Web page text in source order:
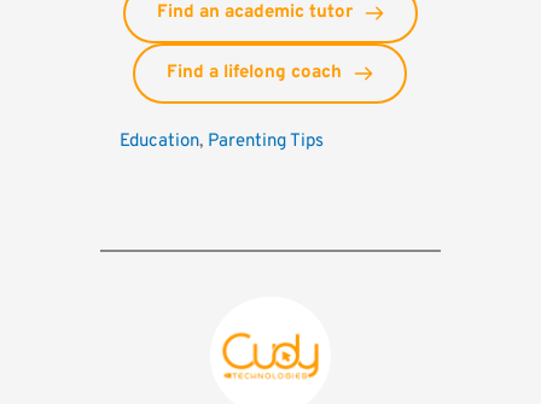
Find an academic tutor
Find a lifelong coach
Education, Parenting Tips